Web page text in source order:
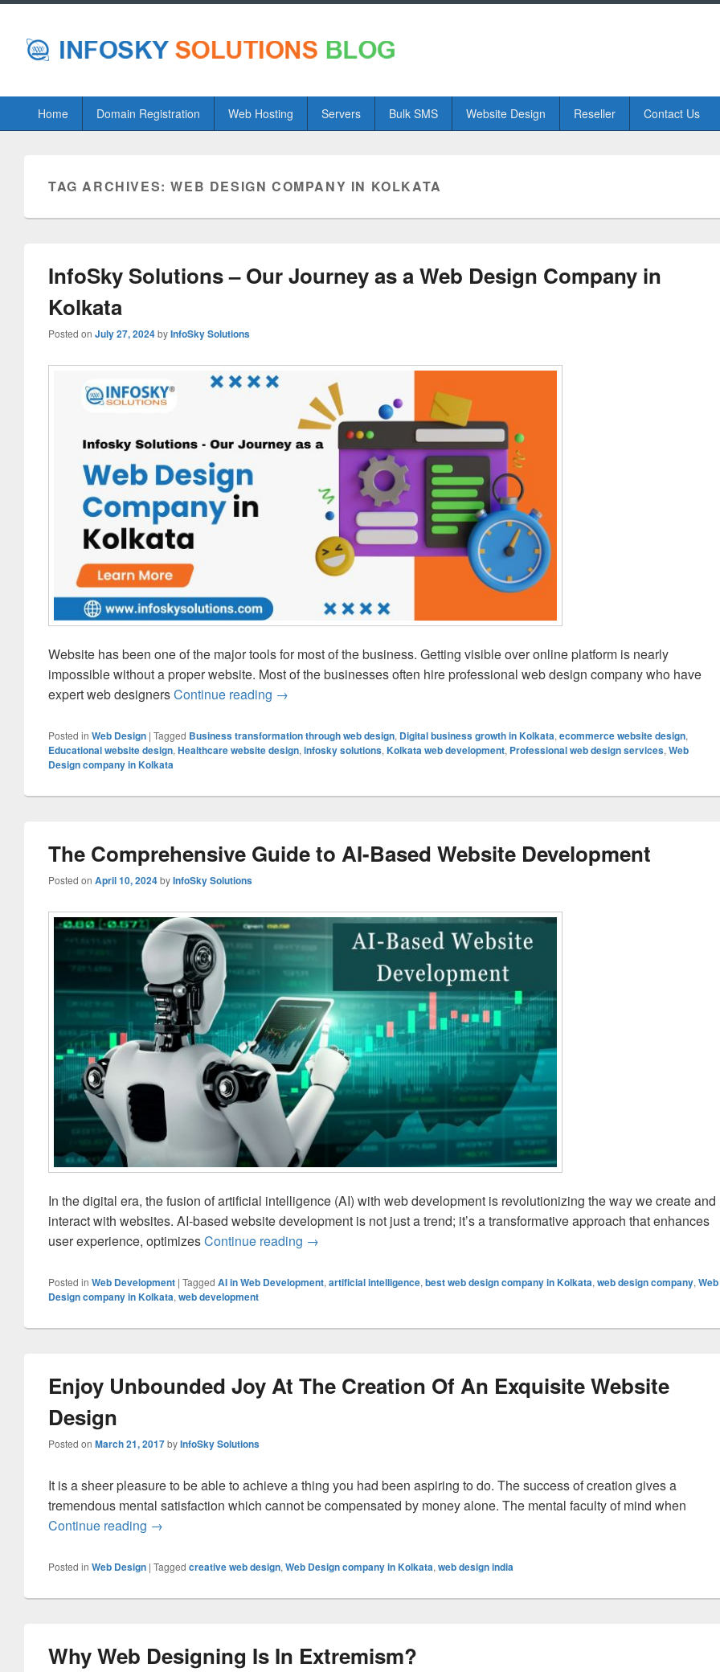
PrimaryHome Domain Registration Web Hosting Servers Bulk SMS Website Design Reseller Contact Us
TAG ARCHIVES:WEB DESIGN COMPANY IN KOLKATA
InfoSky Solutions – Our Journey as a Web Design Company in
Kolkata
Posted on July 27, 2024byInfoSky Solutions
Website has been one of the major tools for most of the business. Getting visible over online platform is nearly
impossible without a proper website. Most of the businesses often hire professional web design company who have
expert web designersContinue reading InfoSky Solutions – Our Journey as a Web Design Company in Kolkata
→
Posted in Web Design | Tagged Business transformation through web design, Digital business growth in Kolkata, ecommerce website design,
Educational website design, Healthcare website design, infosky solutions, Kolkata web development, Professional web design services, Web
Design company in Kolkata
The Comprehensive Guide to AI-Based Website Development
Posted on April 10, 2024byInfoSky Solutions
In the digital era, the fusion of artificial intelligence (AI) with web development is revolutionizing the way we create and
interact with websites. AI-based website development is not just a trend; it’s a transformative approach that enhances
user experience, optimizesContinue reading The Comprehensive Guide to AI-Based Website Development
→
Posted in Web Development | Tagged AI in Web Development, artificial intelligence, best web design company in Kolkata, web design company, Web
Design company in Kolkata, web development
Enjoy Unbounded Joy At The Creation Of An Exquisite Website
Design
Posted on March 21, 2017byInfoSky Solutions
It is a sheer pleasure to be able to achieve a thing you had been aspiring to do. The success of creation gives a
tremendous mental satisfaction which cannot be compensated by money alone. The mental faculty of mind when
Continue reading Enjoy Unbounded Joy At The Creation Of An Exquisite Website Design
→
Posted in Web Design | Tagged creative web design, Web Design company in Kolkata, web design india
Why Web Designing Is In Extremism?